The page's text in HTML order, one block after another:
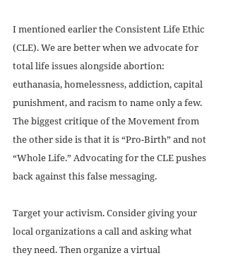
I mentioned earlier the Consistent Life Ethic
(CLE). We are better when we advocate for
total life issues alongside abortion:
euthanasia, homelessness, addiction, capital
punishment, and racism to name only a few.
The biggest critique of the Movement from
the other side is that it is “Pro-Birth” and not
“Whole Life.” Advocating for the CLE pushes
back against this false messaging.
Target your activism. Consider giving your
local organizations a call and asking what
they need. Then organize a virtual